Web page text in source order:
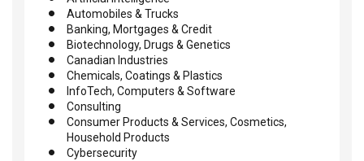
Automobiles & Trucks
Banking, Mortgages & Credit
Biotechnology, Drugs & Genetics
Canadian Industries
Chemicals, Coatings & Plastics
InfoTech, Computers & Software
Consulting
Consumer Products & Services, Cosmetics,
Household Products
Cybersecurity